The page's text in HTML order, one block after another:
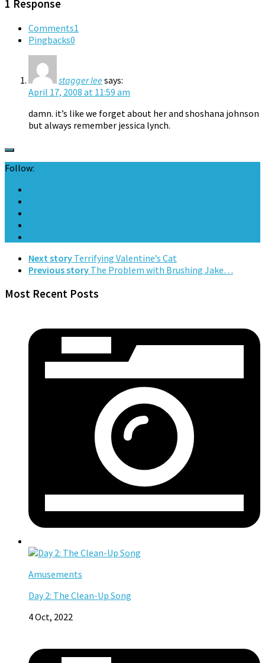
1 Response
Comments1
Pingbacks0
stagger lee says:
April 17, 2008 at 11:59 am
damn. it’s like we forget about her and shoshana johnson
but always remember jessica lynch.
Follow:
Next story Terrifying Valentine’s Cat
Previous story The Problem with Brushing Jake…
Most Recent Posts
Amusements
Day 2: The Clean-Up Song
4 Oct, 2022